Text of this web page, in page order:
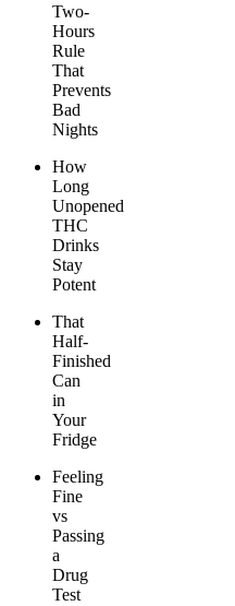
Two-
Hours
Rule
That
Prevents
Bad
Nights
How
Long
Unopened
THC
Drinks
Stay
Potent
That
Half-
Finished
Can
in
Your
Fridge
Feeling
Fine
vs
Passing
a
Drug
Test